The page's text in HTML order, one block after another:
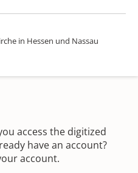
in Hessen und Nassau
access the digitized
have an account?
account.